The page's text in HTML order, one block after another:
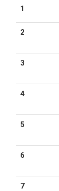
1
2
3
4
5
6
7